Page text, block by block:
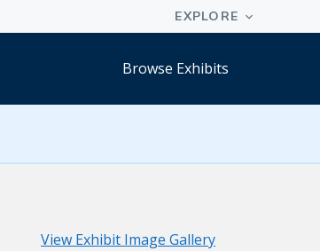
Browse Exhibits
View Exhibit Image Gallery